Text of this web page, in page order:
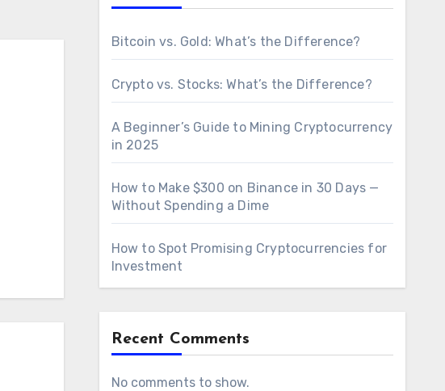
Bitcoin vs. Gold: What’s the Difference?
Crypto vs. Stocks: What’s the Difference?
A Beginner’s Guide to Mining Cryptocurrency
in 2025
How to Make $300 on Binance in 30 Days —
Without Spending a Dime
How to Spot Promising Cryptocurrencies for
Investment
Recent Comments
No comments to show.